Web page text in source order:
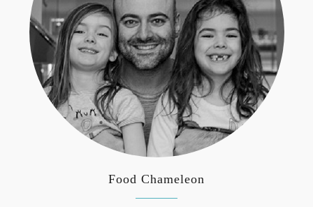
Food Chameleon